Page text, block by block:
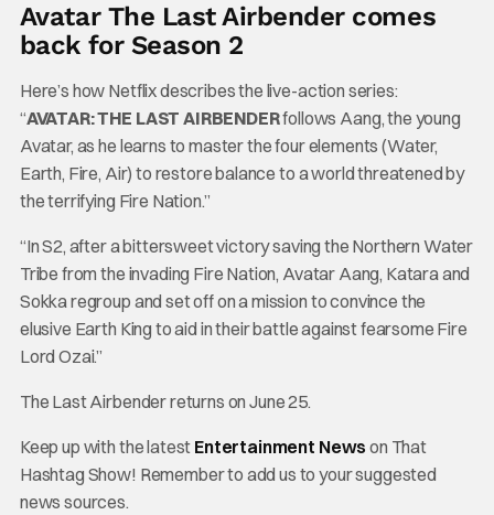
Avatar The Last Airbender comes
back for Season 2
Here’s how Netflix describes the live-action series:
“AVATAR: THE LAST AIRBENDERfollows Aang, the young
Avatar, as he learns to master the four elements (Water,
Earth, Fire, Air) to restore balance to a world threatened by
the terrifying Fire Nation.”
“In S2, after a bittersweet victory saving the Northern Water
Tribe from the invading Fire Nation, Avatar Aang, Katara and
Sokka regroup and set off on a mission to convince the
elusive Earth King to aid in their battle against fearsome Fire
Lord Ozai.”
The Last Airbender returns on June 25.
Keep up with the latest Entertainment News on That
Hashtag Show! Remember to add us to your suggested
news sources.